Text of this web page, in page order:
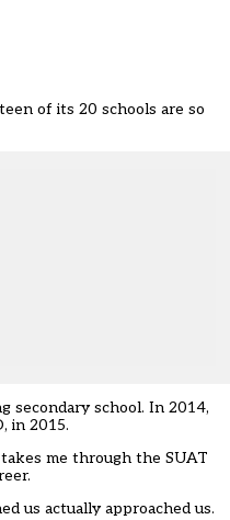
of its 20 schools are so
secondary school. In 2014,
in 2015.
me through the SUAT
us actually approached us.